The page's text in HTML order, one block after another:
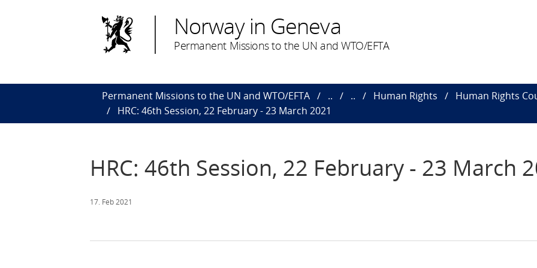
Norway in Geneva
Permanent Missions to the UN and WTO/EFTA
Permanent Missions to the UN and WTO/EFTA .. .. Human Rights
Human Rights
HRC: 46th Session, 22 February - 23 March 2021
HRC: 46th Session, 22 February - 23 March
17. Feb 2021